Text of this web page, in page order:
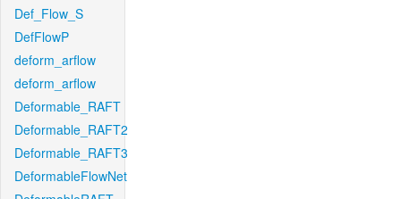
Def_Flow_S
DefFlowP
deform_arflow
deform_arflow
Deformable_RAFT
Deformable_RAFT2
Deformable_RAFT3
DeformableFlowNet